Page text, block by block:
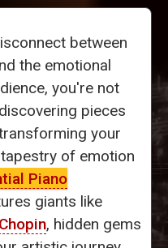
between
the emotional
you're not
pieces
your
of emotion
Piano
giants like
Chopin, hidden gems